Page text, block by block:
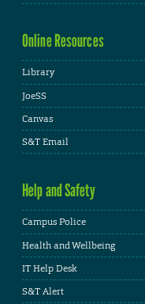
Online Resources
Library
JoeSS
Canvas
S&T Email
Help and Safety
Campus Police
Health and Wellbeing
IT Help Desk
S&T Alert